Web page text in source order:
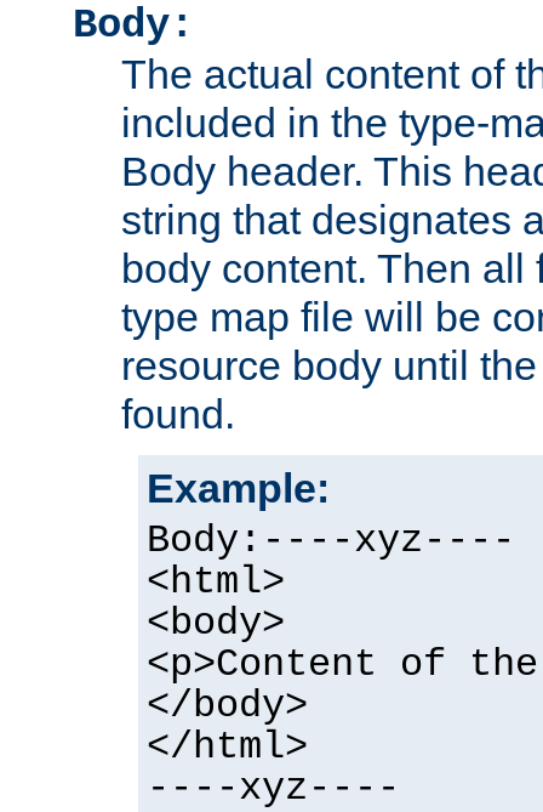
Body:
The actual content of
included in the type-
Body header. This
string that designates
body content. Then
type map file will be
resource body until
found.
Example:
Body:----xyz----
<html>
<body>
<p>Content of
</body>
</html>
----xyz----